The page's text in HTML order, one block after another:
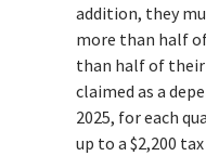
addition, they
more than half
than half of their
claimed as a
2025, for each
up to a $2,200